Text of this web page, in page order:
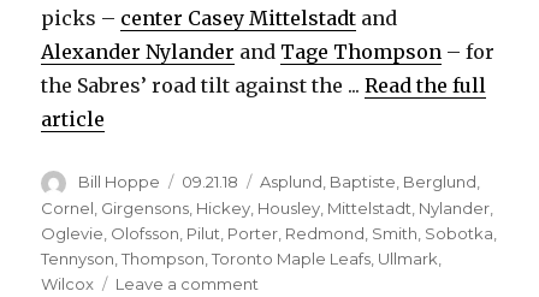
picks – center Casey Mittelstadt and
Alexander Nylander and Tage Thompson – for
the Sabres’ road tilt against the ...Read the full
article
Author
Bill Hoppe
Posted
on
09.21.18 Categories
Asplund, Baptiste, Berglund,
Cornel Girgensons Hickey Housley Mittelstadt Nylander
Oglevie Olofsson Pilut Porter Redmond Smith Sobotka
Tennyson ,Thompson ,Toronto Maple Leafs Ullmark
Wilcox
Leave a comment